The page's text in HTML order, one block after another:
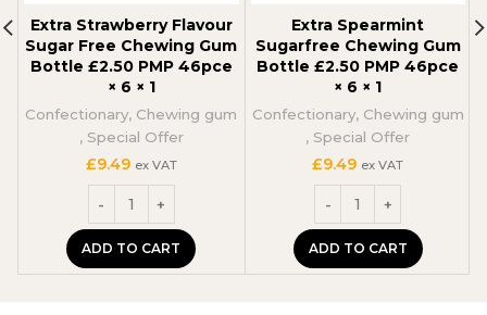
Extra Strawberry Flavour
Sugar Free Chewing Gum
Bottle £2.50 PMP 46pce
× 6 × 1
Confectionary, Chewing gum
, Special Offer
£9.49 ex VAT
ADD TO CART
Extra Spearmint
Sugarfree Chewing Gum
Bottle £2.50 PMP 46pce
× 6 × 1
Confectionary, Chewing gum
, Special Offer
£9.49 ex VAT
ADD TO CART